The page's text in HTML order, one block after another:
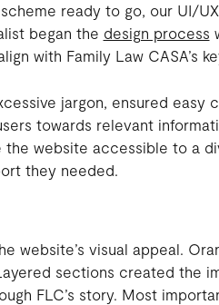
ready to go, our UI/
began the design process
with Family Law CASA’s
jargon, ensured easy
towards relevant
website accessible to a
they needed.
website’s visual appeal.
sections created the
FLC’s story. Most